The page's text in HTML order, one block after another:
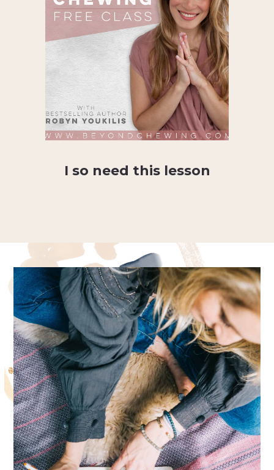
I so need this lesson